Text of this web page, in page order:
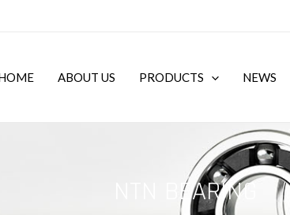
ABOUT US PRODUCTS NEWS
NTN BEARING